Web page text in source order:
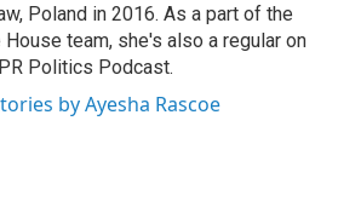
Poland in 2016. As a part of the
House team, she's also a regular on
Politics Podcast.
by Ayesha Rascoe